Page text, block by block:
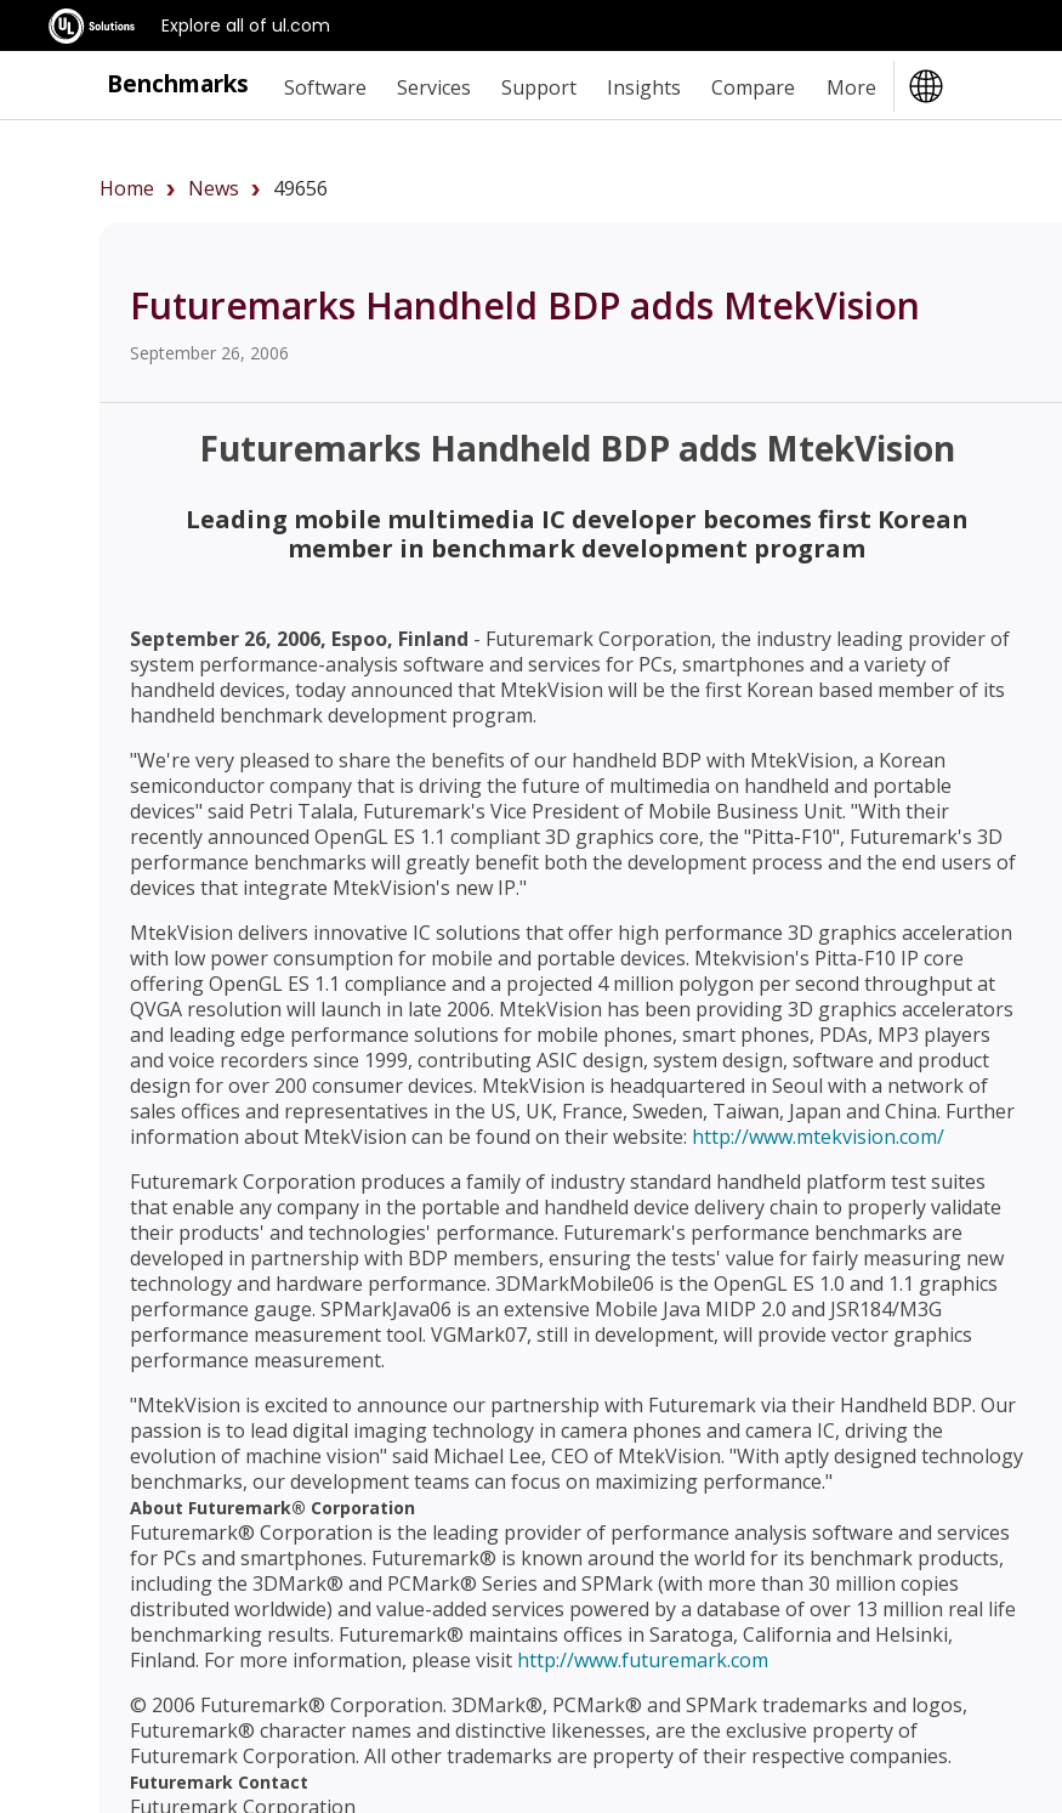
Explore all of ul.com
Benchmarks Software Services Support Insights Compare More
Home News 49656
Futuremarks Handheld BDP adds MtekVision
September 26, 2006
Futuremarks Handheld BDP adds MtekVision
Leading mobile multimedia IC developer becomes first Korean
member in benchmark development program
September 26, 2006, Espoo, Finland - Futuremark Corporation, the industry leading provider of
system performance-analysis software and services for PCs, smartphones and a variety of
handheld devices, today announced that MtekVision will be the first Korean based member of its
handheld benchmark development program.
"We're very pleased to share the benefits of our handheld BDP with MtekVision, a Korean
semiconductor company that is driving the future of multimedia on handheld and portable
devices" said Petri Talala, Futuremark's Vice President of Mobile Business Unit. "With their
recently announced OpenGL ES 1.1 compliant 3D graphics core, the "Pitta-F10", Futuremark's 3D
performance benchmarks will greatly benefit both the development process and the end users of
devices that integrate MtekVision's new IP."
MtekVision delivers innovative IC solutions that offer high performance 3D graphics acceleration
with low power consumption for mobile and portable devices. Mtekvision's Pitta-F10 IP core
offering OpenGL ES 1.1 compliance and a projected 4 million polygon per second throughput at
QVGA resolution will launch in late 2006. MtekVision has been providing 3D graphics accelerators
and leading edge performance solutions for mobile phones, smart phones, PDAs, MP3 players
and voice recorders since 1999, contributing ASIC design, system design, software and product
design for over 200 consumer devices. MtekVision is headquartered in Seoul with a network of
sales offices and representatives in the US, UK, France, Sweden, Taiwan, Japan and China. Further
information about MtekVision can be found on their website: http://www.mtekvision.com/
Futuremark Corporation produces a family of industry standard handheld platform test suites
that enable any company in the portable and handheld device delivery chain to properly validate
their products' and technologies' performance. Futuremark's performance benchmarks are
developed in partnership with BDP members, ensuring the tests' value for fairly measuring new
technology and hardware performance. 3DMarkMobile06 is the OpenGL ES 1.0 and 1.1 graphics
performance gauge. SPMarkJava06 is an extensive Mobile Java MIDP 2.0 and JSR184/M3G
performance measurement tool. VGMark07, still in development, will provide vector graphics
performance measurement.
"MtekVision is excited to announce our partnership with Futuremark via their Handheld BDP. Our
passion is to lead digital imaging technology in camera phones and camera IC, driving the
evolution of machine vision" said Michael Lee, CEO of MtekVision. "With aptly designed technology
benchmarks, our development teams can focus on maximizing performance."
About Futuremark® Corporation
Futuremark® Corporation is the leading provider of performance analysis software and services
for PCs and smartphones. Futuremark® is known around the world for its benchmark products,
including the 3DMark® and PCMark® Series and SPMark (with more than 30 million copies
distributed worldwide) and value-added services powered by a database of over 13 million real life
benchmarking results. Futuremark® maintains offices in Saratoga, California and Helsinki,
Finland. For more information, please visit http://www.futuremark.com
© 2006 Futuremark® Corporation. 3DMark®, PCMark® and SPMark trademarks and logos,
Futuremark® character names and distinctive likenesses, are the exclusive property of
Futuremark Corporation. All other trademarks are property of their respective companies.
Futuremark Contact
Futuremark Corporation